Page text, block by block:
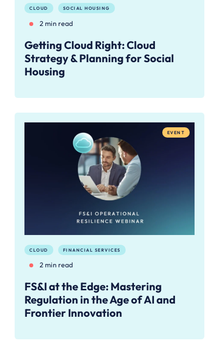
CLOUD SOCIAL HOUSING
2 min read
Getting Cloud Right: Cloud
Strategy & Planning for Social
Housing
EVENT
CLOUD FINANCIAL SERVICES
2 min read
FS&I at the Edge: Mastering
Regulation in the Age of AI and
Frontier Innovation